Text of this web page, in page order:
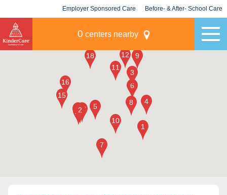
Employer Sponsored Care Before- & After- School Care
0 centers nearby